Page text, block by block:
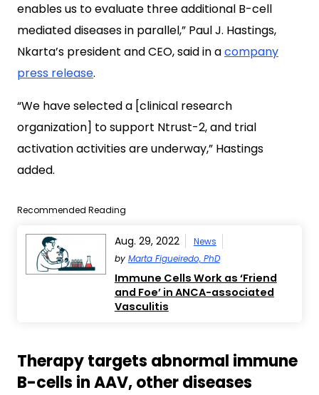
enables us to evaluate three additional B-cell
mediated diseases in parallel,” Paul J. Hastings,
Nkarta’s president and CEO, said in acompany
press release.
“We have selected a [clinical research
organization] to support Ntrust-2, and trial
activation activities are underway,” Hastings
added.
Recommended Reading
Aug. 29, 2022
News
by Marta Figueiredo, PhD
Immune Cells Work as ‘Friend
and Foe’ in ANCA-associated
Vasculitis
Therapy targets abnormal immune
B-cells in AAV, other diseases